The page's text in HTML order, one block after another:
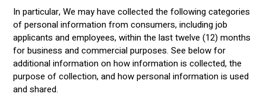
In particular, We may have collected the following categories
of personal information from consumers, including job
applicants and employees, within the last twelve (12) months
for business and commercial purposes. See below for
additional information on how information is collected, the
purpose of collection, and how personal information is used
and shared.